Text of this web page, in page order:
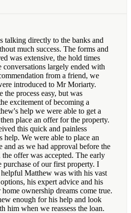
talking directly to the banks and
much success. The forms and
was extensive, the hold times
conversations largely ended with
from a friend, we
introduced to Mr Moriarty.
process easy, but was
excitement of becoming a
help we were able to get a
place an offer for the property.
this quick and painless
We were able to place an
and as we had approval before the
the offer was accepted. The early
purchase of our first property. I
Matthew was with his vast
his expert advice and his
ownership dreams come true.
enough for his help and look
him when we reassess the loan.